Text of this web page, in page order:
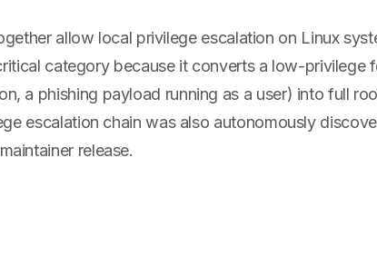
allow local privilege escalation on Linux
category because it converts a low-privilege
a phishing payload running as a user) into full
escalation chain was also autonomously
release.